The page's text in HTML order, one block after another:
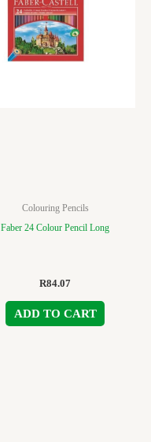
Colouring Pencils
Faber 24 Colour Pencil Long
R84.07
ADD TO CART